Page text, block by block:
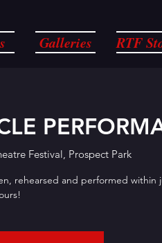
Galleries RTF
Festival, Prospect Park
rehearsed and performed within